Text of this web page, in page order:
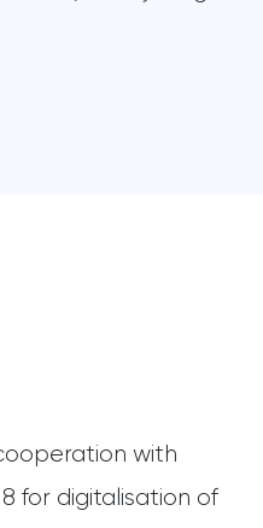
with
for digitalisation of